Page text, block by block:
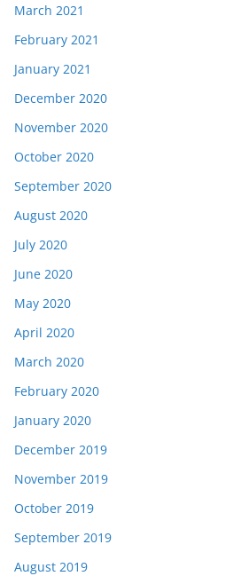
March 2021
February 2021
January 2021
December 2020
November 2020
October 2020
September 2020
August 2020
July 2020
June 2020
May 2020
April 2020
March 2020
February 2020
January 2020
December 2019
November 2019
October 2019
September 2019
August 2019